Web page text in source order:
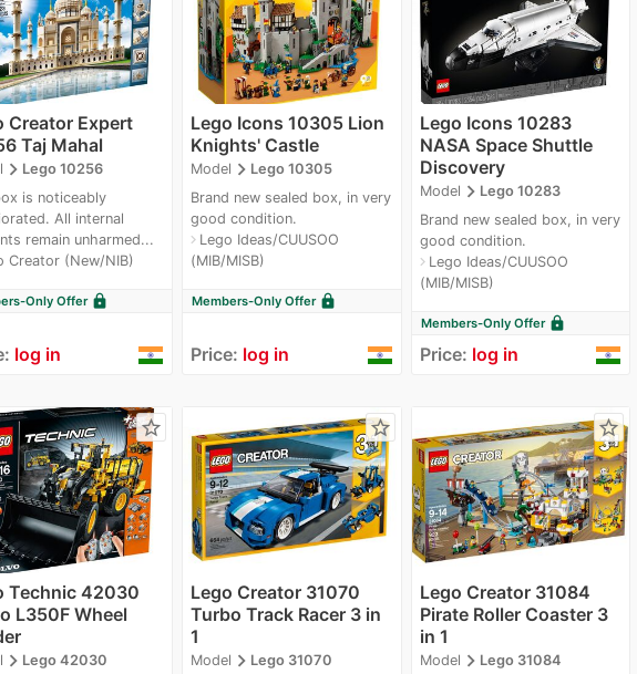
Creator Expert
Taj Mahal
navigate_nextLego 10256
is noticeably
All internal
remain unharmed...
Creator (New/NIB)
Only Offer lock
log in
Lego Icons 10305 Lion
Knights' Castle
Modelnavigate_nextLego 10305
Brand new sealed box, in very
good condition.
navigate_nextLego Ideas/CUUSOO
(MIB/MISB)
Members-Only Offer lock
Price: log in
Lego Icons 10283
NASA Space Shuttle
Discovery
Modelnavigate_nextLego 10283
Brand new sealed box, in very
good condition.
navigate_nextLego Ideas/CUUSOO
(MIB/MISB)
Members-Only Offer lock
Price: log in
star_border
Technic 42030
L350F Wheel
navigate_nextLego 42030
star_border
Lego Creator 31070
Turbo Track Racer 3 in
1
Modelnavigate_nextLego 31070
star_border
Lego Creator 31084
Pirate Roller Coaster 3
in 1
Modelnavigate_nextLego 31084